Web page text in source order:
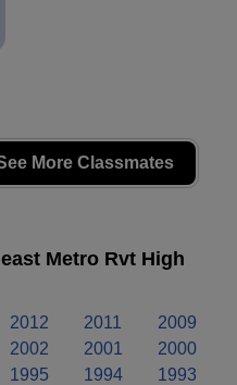
More Classmates
Metro Rvt High
2012 2011
2009
2002 2001
2000
1995 1994
1993